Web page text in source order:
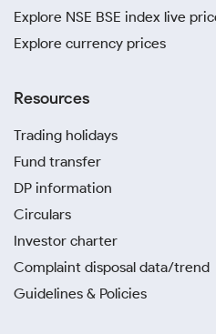
Explore NSE BSE index live
Explore currency prices
Resources
Trading holidays
Fund transfer
DP information
Circulars
Investor charter
Complaint disposal data/trend
Guidelines & Policies